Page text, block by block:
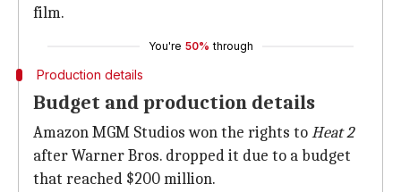
film.
You're 50% through
Production details
Budget and production details
Amazon MGM Studios won the rights toHeat 2
after Warner Bros. dropped it due to a budget
that reached $200 million.